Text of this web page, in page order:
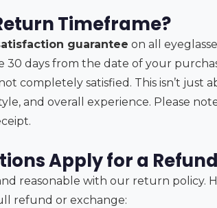
Timeframe?
guarantee on all
30 days from the date of your
completely satisfied. This isn’t just
and overall experience. Please
Apply for a
reasonable with our return policy.
refund or exchange: